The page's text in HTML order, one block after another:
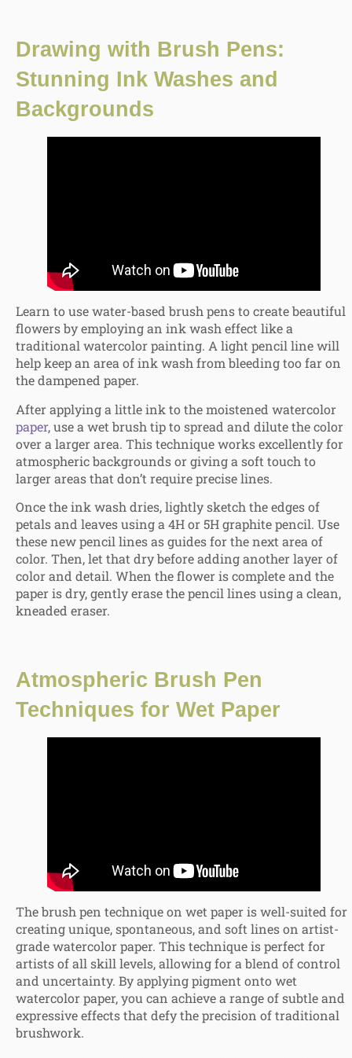
Drawing with Brush Pens:
Stunning Ink Washes and
Backgrounds
Learn to use water-based brush pens to create beautiful
flowers by employing an ink wash effect like a
traditional watercolor painting. A light pencil line will
help keep an area of ink wash from bleeding too far on
the dampened paper.
After applying a little ink to the moistened watercolor
paper, use a wet brush tip to spread and dilute the color
over a larger area. This technique works excellently for
atmospheric backgrounds or giving a soft touch to
larger areas that don’t require precise lines.
Once the ink wash dries, lightly sketch the edges of
petals and leaves using a 4H or 5H graphite pencil. Use
these new pencil lines as guides for the next area of
color. Then, let that dry before adding another layer of
color and detail. When the flower is complete and the
paper is dry, gently erase the pencil lines using a clean,
kneaded eraser.
Atmospheric Brush Pen
Techniques for Wet Paper
The brush pen technique on wet paper is well-suited for
creating unique, spontaneous, and soft lines on artist-
grade watercolor paper. This technique is perfect for
artists of all skill levels, allowing for a blend of control
and uncertainty. By applying pigment onto wet
watercolor paper, you can achieve a range of subtle and
expressive effects that defy the precision of traditional
brushwork.